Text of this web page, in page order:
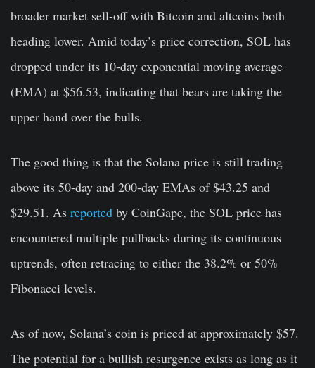
broader market sell-off with Bitcoin and altcoins both
heading lower. Amid today’s price correction, SOL has
dropped under its 10-day exponential moving average
(EMA) at $56.53, indicating that bears are taking the
upper hand over the bulls.
The good thing is that the Solana price is still trading
above its 50-day and 200-day EMAs of $43.25 and
$29.51. As reported by CoinGape, the SOL price has
encountered multiple pullbacks during its continuous
uptrends, often retracing to either the 38.2% or 50%
Fibonacci levels.
As of now, Solana’s coin is priced at approximately $57.
The potential for a bullish resurgence exists as long as it